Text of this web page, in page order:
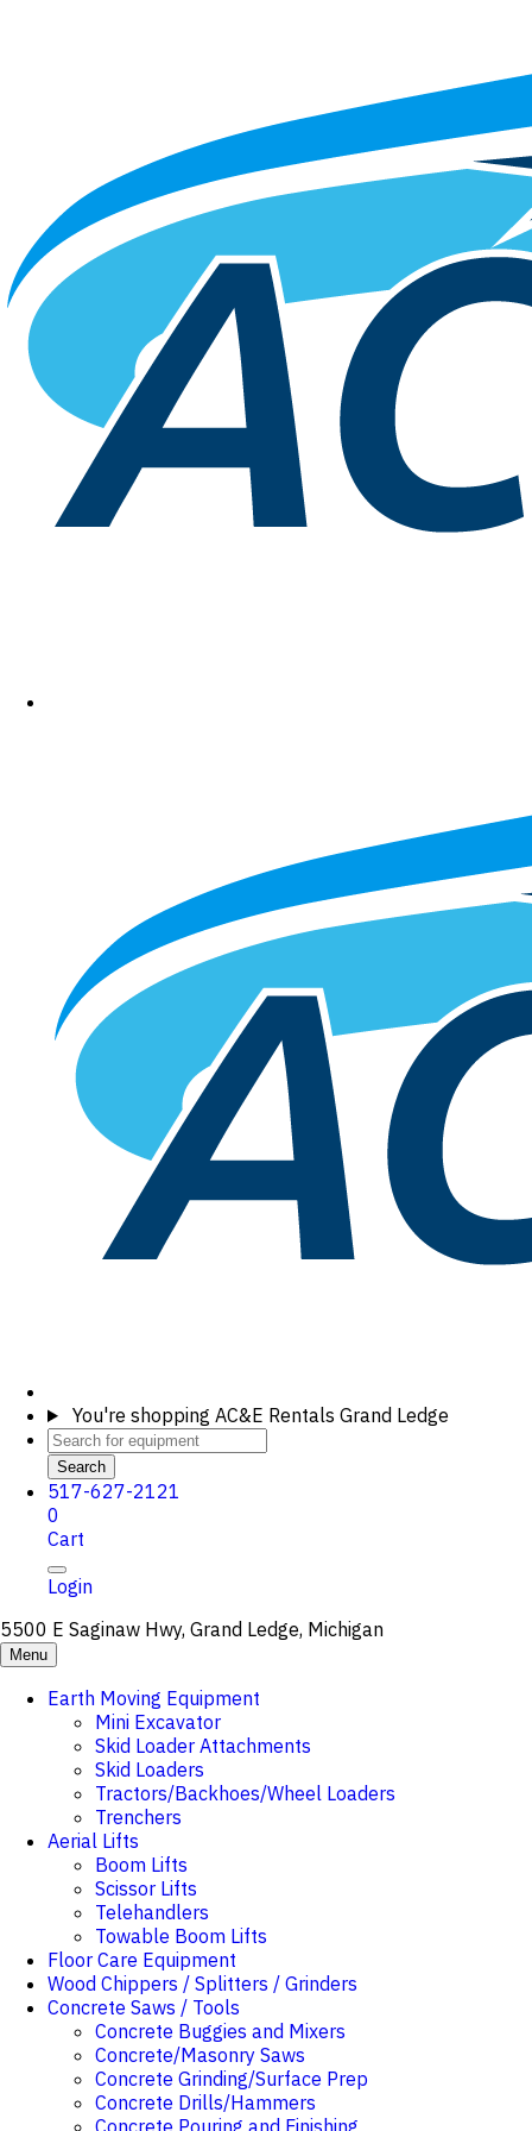
You're shopping AC&E Rentals Grand Ledge
Search
517-627-2121
0
Cart
Login
5500 E Saginaw Hwy, Grand Ledge, Michigan
Menu
Earth Moving Equipment
Mini Excavator
Skid Loader Attachments
Skid Loaders
Tractors/Backhoes/Wheel Loaders
Trenchers
Aerial Lifts
Boom Lifts
Scissor Lifts
Telehandlers
Towable Boom Lifts
Floor Care Equipment
Wood Chippers / Splitters / Grinders
Concrete Saws / Tools
Concrete Buggies and Mixers
Concrete/Masonry Saws
Concrete Grinding/Surface Prep
Concrete Drills/Hammers
Concrete Pouring and Finishing